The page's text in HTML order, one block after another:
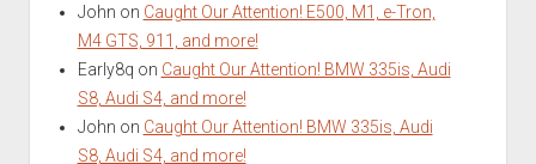
John on Caught Our Attention! E500, M1, e-Tron,
M4 GTS, 911, and more!
Early8q on Caught Our Attention! BMW 335is, Audi
S8, Audi S4, and more!
John on Caught Our Attention! BMW 335is, Audi
S8, Audi S4, and more!